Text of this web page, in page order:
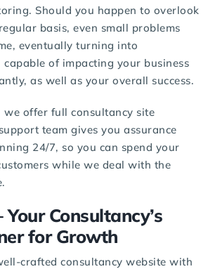
Should you happen to overlook
basis, even small problems
eventually turning into
capable of impacting your business
as well as your overall success.
we offer full consultancy site
team gives you assurance
24/7, so you can spend your
while we deal with the
Your Consultancy’s
for Growth
crafted consultancy website with